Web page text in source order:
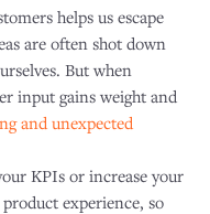
helps us escape
are often shot down
But when
input gains weight and
and unexpected
KPIs or increase your
experience, so